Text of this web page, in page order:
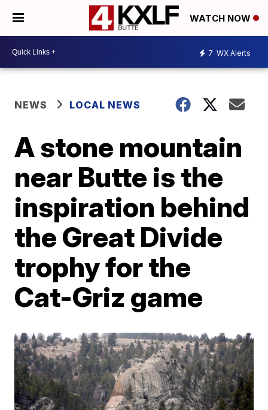
WATCH NOW
7 WX Alerts
NEWS LOCAL NEWS
A stone mountain
near Butte is the
inspiration behind
the Great Divide
trophy for the
Cat-Griz game